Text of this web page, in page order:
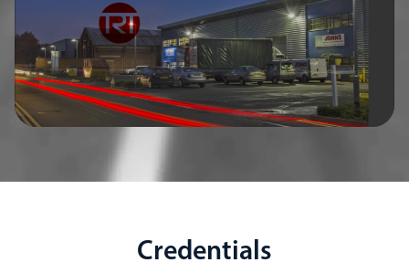
Credentials